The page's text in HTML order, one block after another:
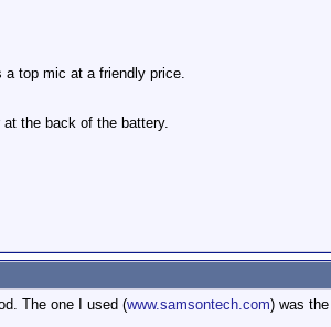
a top mic at a friendly price.
the back of the battery.
The one I used (www.samsontech.com) was